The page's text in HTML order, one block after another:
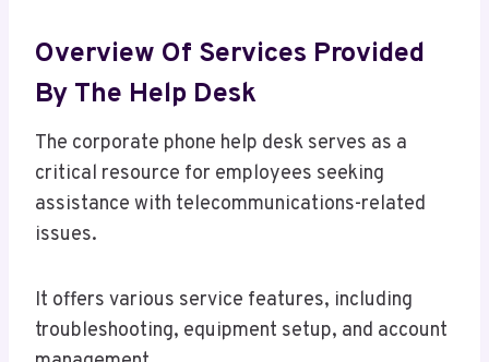
Overview Of Services Provided
By The Help Desk
The corporate phone help desk serves as a
critical resource for employees seeking
assistance with telecommunications-related
issues.
It offers various service features, including
troubleshooting, equipment setup, and account